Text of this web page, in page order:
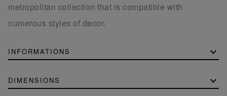
metropolitan collection that is compatible with
numerous styles of decor.
INFORMATIONS
DIMENSIONS